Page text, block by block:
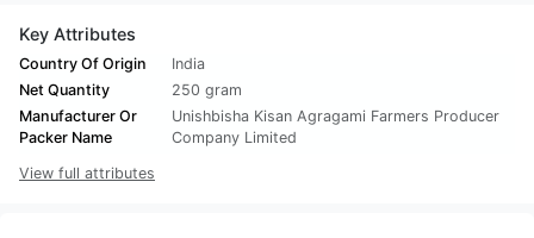
Key Attributes
Country Of Origin
India
Net Quantity
250 gram
Manufacturer Or
Packer Name
Unishbisha Kisan Agragami Farmers Producer
Company Limited
View full attributes